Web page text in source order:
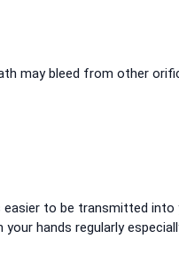
may bleed from other
to be transmitted
hands regularly